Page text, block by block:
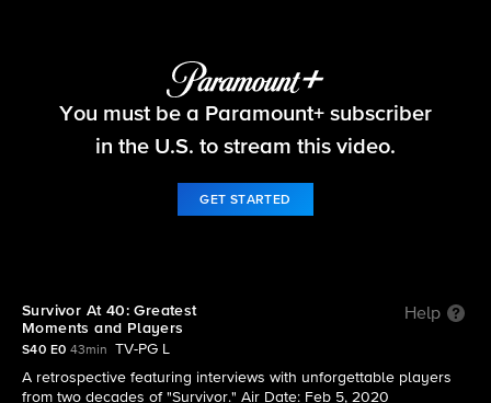
Survivor
S40 | Survivor At 40: Greatest Moments and
Players
You must be a Paramount+ subscriber
in the U.S. to stream this video.
GET STARTED
Survivor At 40: Greatest
Moments and Players
Help
S40 E0 43min
TV-PG L
A retrospective featuring interviews with unforgettable players
from two decades of "Survivor." Air Date: Feb 5, 2020